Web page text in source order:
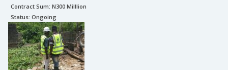
Contract Sum: N300 Milllion
Status: Ongoing